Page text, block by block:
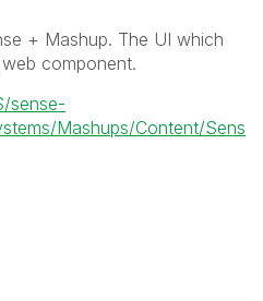
+ Mashup. The UI which
component.
sense-
Mashups/Content/Sens